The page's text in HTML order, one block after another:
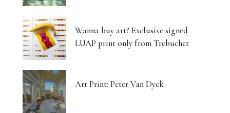
Wanna buy art? Exclusive signed
LUAP print only from Trebuchet
Art Print: Peter Van Dyck